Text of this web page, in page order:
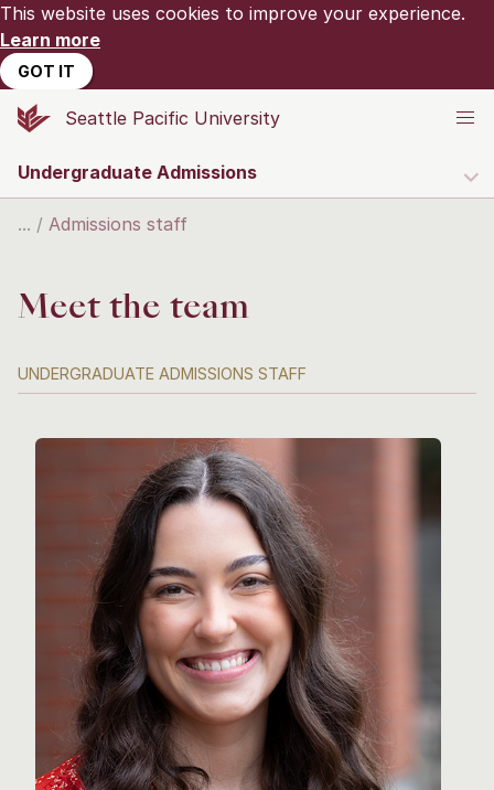
This website uses cookies to improve your experience.
Learn more
GOT IT
Seattle Pacific University
Undergraduate Admissions
Admissions staff
Meet the team
UNDERGRADUATE ADMISSIONS STAFF